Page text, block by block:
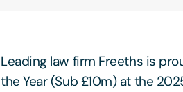
Leading law firm Freeths is
the Year (Sub £10m) at the